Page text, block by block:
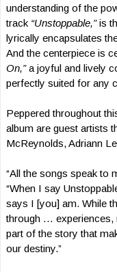
understanding of the
track “Unstoppable,”is
lyrically encapsulates
And the centerpiece is
On,”a joyful and lively
perfectly suited for any
Peppered throughout
album are guest artists
McReynolds, Adriann
“All the songs speak to
“When I say
says I [you] am. While
through … experiences,
part of the story that
our destiny.”